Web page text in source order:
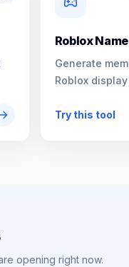
Roblox
Generate
Roblox
Try this tool
opening right now.